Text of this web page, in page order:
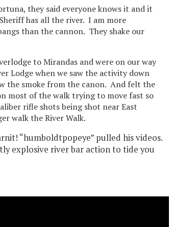
they said everyone knows it and it
has all the river. I am more
than the cannon. They shake our
to Mirandas and were on our way
Lodge when we saw the activity down
the smoke from the canon. And felt the
most of the walk trying to move fast so
rifle shots being shot near East
walk the River Walk.
“humboldtpopeye” pulled his videos.
explosive river bar action to tide you